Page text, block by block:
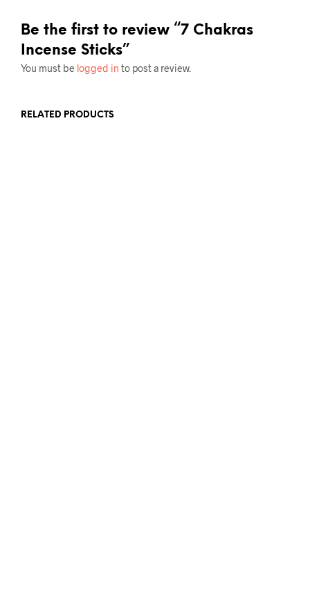
Be the first to review “7 Chakras
Incense Sticks”
You must be logged in to post a review.
RELATED PRODUCTS